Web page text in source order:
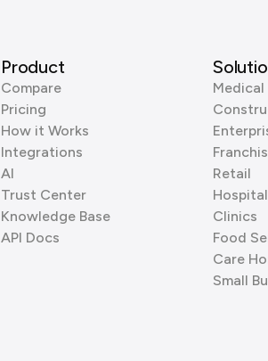
Product
Compare
Pricing
How it Works
Integrations
AI
Trust Center
Knowledge Base
API Docs
Medical
Retail
Clinics
Food
Care
Small